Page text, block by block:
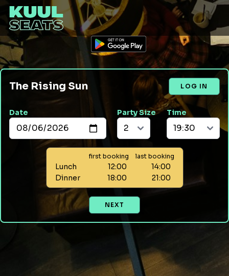
The Rising Sun LOG IN
Date Party Size Time
first booking last booking
Lunch 12:00
14:00
Dinner
18:00 21:00
NEXT